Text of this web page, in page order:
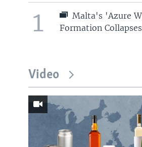
1
Malta's 'Azure
Formation
Video